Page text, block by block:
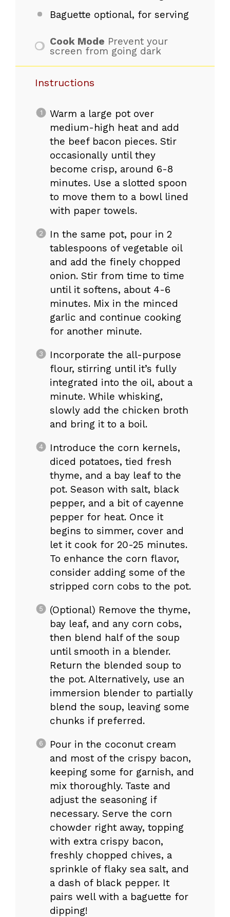
Baguette optional, for serving
Cook Mode Prevent your
screen from going dark
Instructions
Warm a large pot over
medium-high heat and add
the beef bacon pieces. Stir
occasionally until they
become crisp, around 6-8
minutes. Use a slotted spoon
to move them to a bowl lined
with paper towels.
In the same pot, pour in 2
tablespoons of vegetable oil
and add the finely chopped
onion. Stir from time to time
until it softens, about 4-6
minutes. Mix in the minced
garlic and continue cooking
for another minute.
Incorporate the all-purpose
flour, stirring until it’s fully
integrated into the oil, about a
minute. While whisking,
slowly add the chicken broth
and bring it to a boil.
Introduce the corn kernels,
diced potatoes, tied fresh
thyme, and a bay leaf to the
pot. Season with salt, black
pepper, and a bit of cayenne
pepper for heat. Once it
begins to simmer, cover and
let it cook for 20-25 minutes.
To enhance the corn flavor,
consider adding some of the
stripped corn cobs to the pot.
(Optional) Remove the thyme,
bay leaf, and any corn cobs,
then blend half of the soup
until smooth in a blender.
Return the blended soup to
the pot. Alternatively, use an
immersion blender to partially
blend the soup, leaving some
chunks if preferred.
Pour in the coconut cream
and most of the crispy bacon,
keeping some for garnish, and
mix thoroughly. Taste and
adjust the seasoning if
necessary. Serve the corn
chowder right away, topping
with extra crispy bacon,
freshly chopped chives, a
sprinkle of flaky sea salt, and
a dash of black pepper. It
pairs well with a baguette for
dipping!